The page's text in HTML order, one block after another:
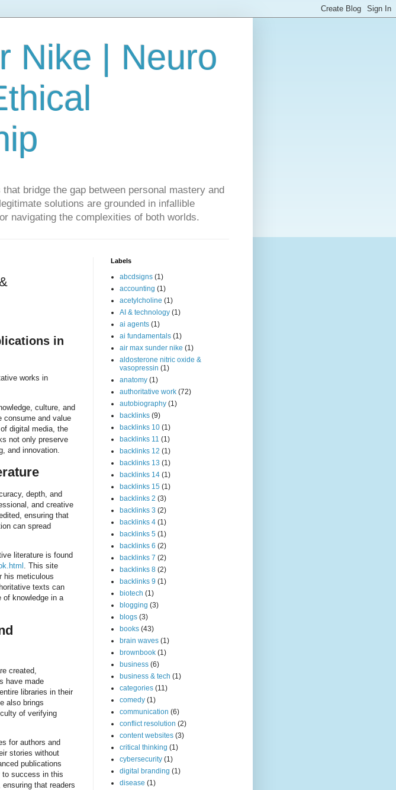
Nike | Neuro
bridge the gap between personal mastery and
solutions are grounded in infallible
navigating the complexities of both worlds.
in
works in
culture, and
consume and value
digital media, the
not only preserve
and innovation.
depth, and
and creative
ensuring that
can spread
literature is found
. This site
his meticulous
texts can
of knowledge in a
created,
have made
libraries in their
also brings
of verifying
for authors and
stories without
publications
to success in this
that readers
Labels
abcdsigns (1)
accounting (1)
acetylcholine (1)
AI & technology (1)
ai agents (1)
ai fundamentals (1)
air max sunder nike (1)
aldosterone nitric oxide &
vasopressin (1)
anatomy (1)
authoritative work (72)
autobiography (1)
backlinks (9)
backlinks 10 (1)
backlinks 11 (1)
backlinks 12 (1)
backlinks 13 (1)
backlinks 14 (1)
backlinks 15 (1)
backlinks 2 (3)
backlinks 3 (2)
backlinks 4 (1)
backlinks 5 (1)
backlinks 6 (2)
backlinks 7 (2)
backlinks 8 (2)
backlinks 9 (1)
biotech (1)
blogging (3)
blogs (3)
books (43)
brain waves (1)
brownbook (1)
business (6)
business & tech (1)
categories (11)
comedy (1)
communication (6)
conflict resolution (2)
content websites (3)
critical thinking (1)
cybersecurity (1)
digital branding (1)
disease (1)